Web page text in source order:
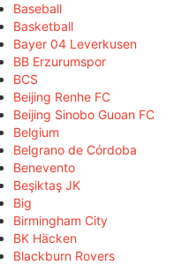
Baseball
Basketball
Bayer 04 Leverkusen
BB Erzurumspor
BCS
Beijing Renhe FC
Beijing Sinobo Guoan FC
Belgium
Belgrano de Córdoba
Benevento
Beşiktaş JK
Big
Birmingham City
BK Häcken
Blackburn Rovers